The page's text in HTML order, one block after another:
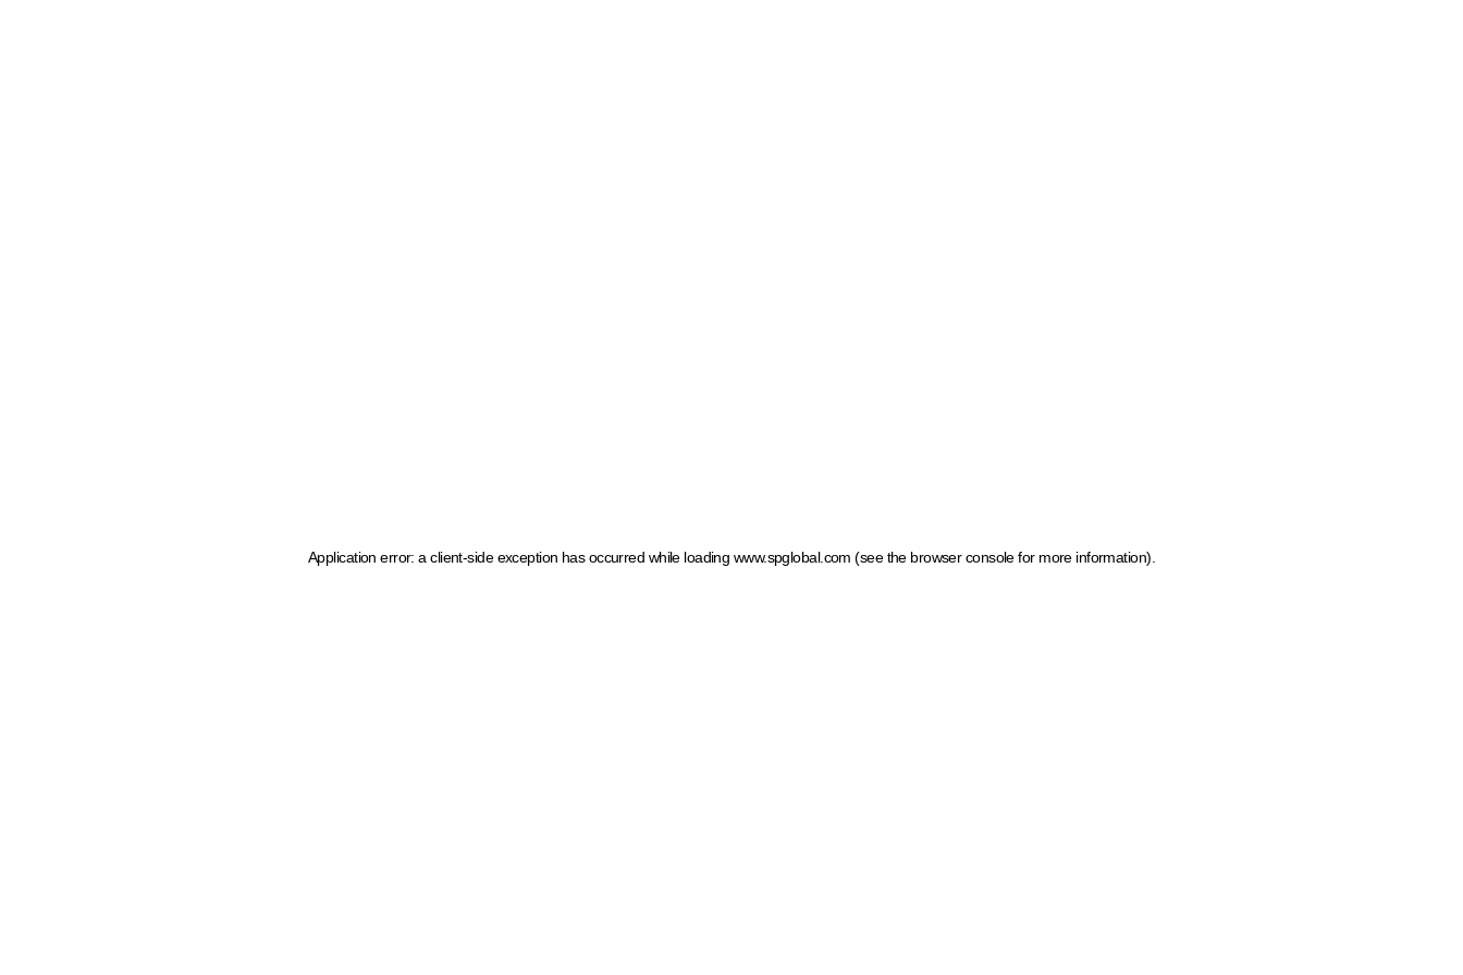
Application error: a client-side exception has occurred while loading www.spglobal.com (see the browser console for more information)